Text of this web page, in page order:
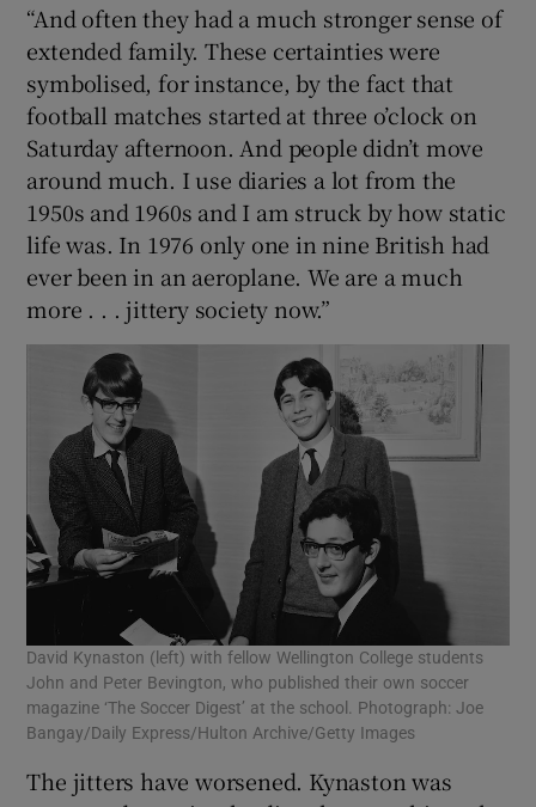
“And often they had a much stronger sense of
extended family. These certainties were
symbolised, for instance, by the fact that
football matches started at three o’clock on
Saturday afternoon. And people didn’t move
around much. I use diaries a lot from the
1950s and 1960s and I am struck by how static
life was. In 1976 only one in nine British had
ever been in an aeroplane. We are a much
more . . . jittery society now.”
David Kynaston (left) with fellow Wellington College students
John and Peter Bevington, who published their own soccer
magazine ‘The Soccer Digest’ at the school. Photograph: Joe
Bangay/Daily Express/Hulton Archive/Getty Images
The jitters have worsened. Kynaston was